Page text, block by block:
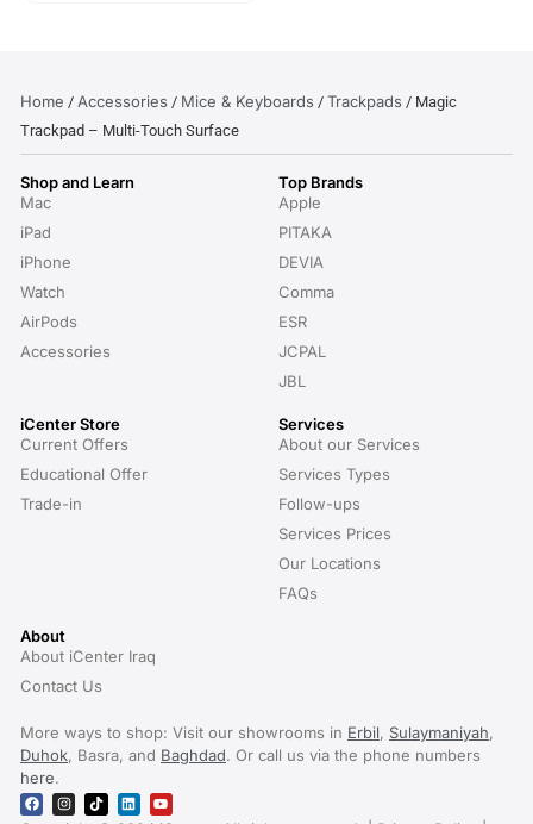
Home / Accessories / Mice & Keyboards / Trackpads / Magic
Trackpad – Multi-Touch Surface
Shop and Learn
Mac
iPad
iPhone
Watch
AirPods
Accessories
Top Brands
Apple
PITAKA
DEVIA
Comma
ESR
JCPAL
JBL
iCenter Store
Current Offers
Educational Offer
Trade-in
Services
About our Services
Services Types
Follow-ups
Services Prices
Our Locations
FAQs
About
About iCenter Iraq
Contact Us
More ways to shop: Visit our showrooms in Erbil, Sulaymaniyah,
Duhok, Basra, and Baghdad. Or call us via the phone numbers
here.